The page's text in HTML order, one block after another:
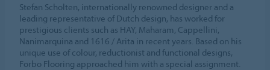
Stefan Scholten, internationally renowned designer and a
leading representative of Dutch design, has worked for
prestigious clients such as HAY, Maharam, Cappellini,
Nanimarquina and 1616 / Arita in recent years. Based on his
unique use of colour, reductionist and functional designs,
Forbo Flooring approached him with a special assignment.